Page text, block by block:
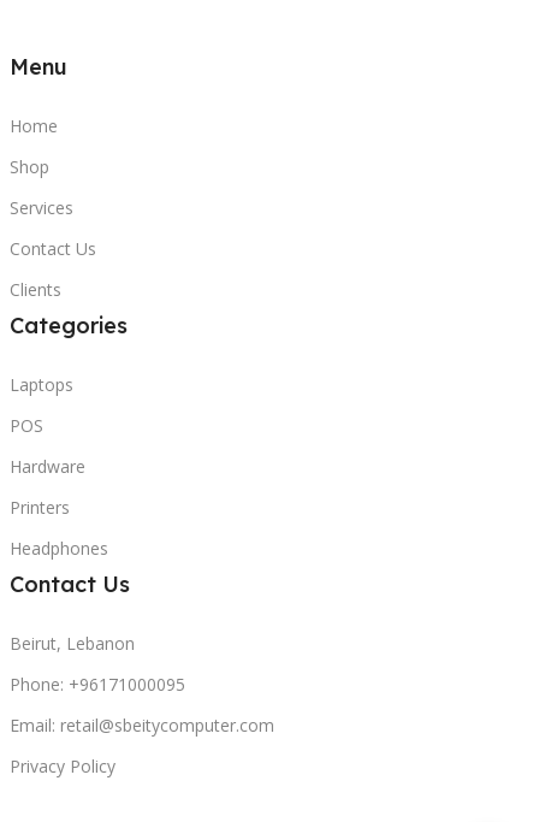
Menu
Home
Shop
Services
Contact Us
Clients
Categories
Laptops
POS
Hardware
Printers
Headphones
Contact Us
Beirut, Lebanon
Phone: +96171000095
Email: retail@sbeitycomputer.com
Privacy Policy